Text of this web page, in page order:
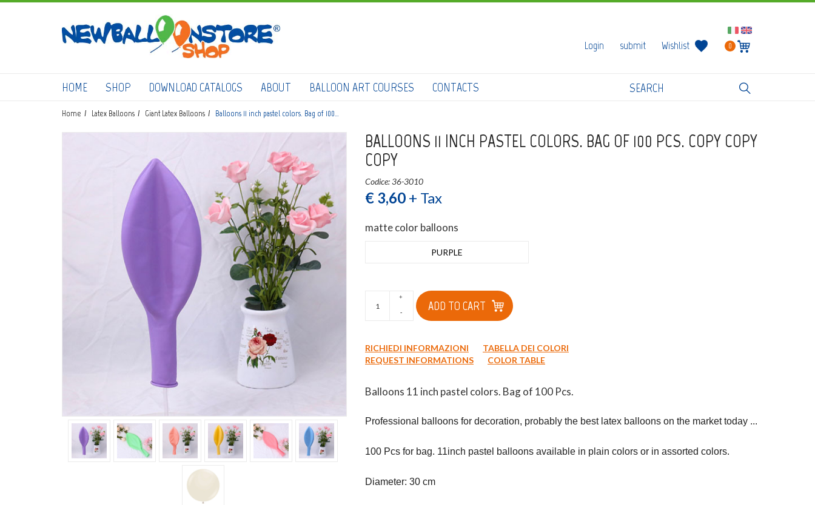
CONTACTS
submit
Wishlist
Login submit Wishlist 0
HOME SHOP DOWNLOAD CATALOGS ABOUT BALLOON ART COURSES CONTACTS
Home Latex Balloons Giant Latex Balloons Balloons 11 inch pastel colors. Bag of 100…
BALLOONS 11 INCH PASTEL COLORS. BAG OF 100 PCS. COPY COPY
COPY
Codice: 36-3010
€ 3,60 + Tax
matte color balloons
PURPLE
+
- ADD TO CART
RICHIEDI INFORMAZIONI
TABELLA DEI COLORI
REQUEST INFORMATIONS
COLOR TABLE
Balloons 11 inch pastel colors. Bag of 100 Pcs.
Professional balloons for decoration, probably the best latex balloons on the market today ...
100 Pcs for bag. 11inch pastel balloons available in plain colors or in assorted colors.
Diameter: 30 cm